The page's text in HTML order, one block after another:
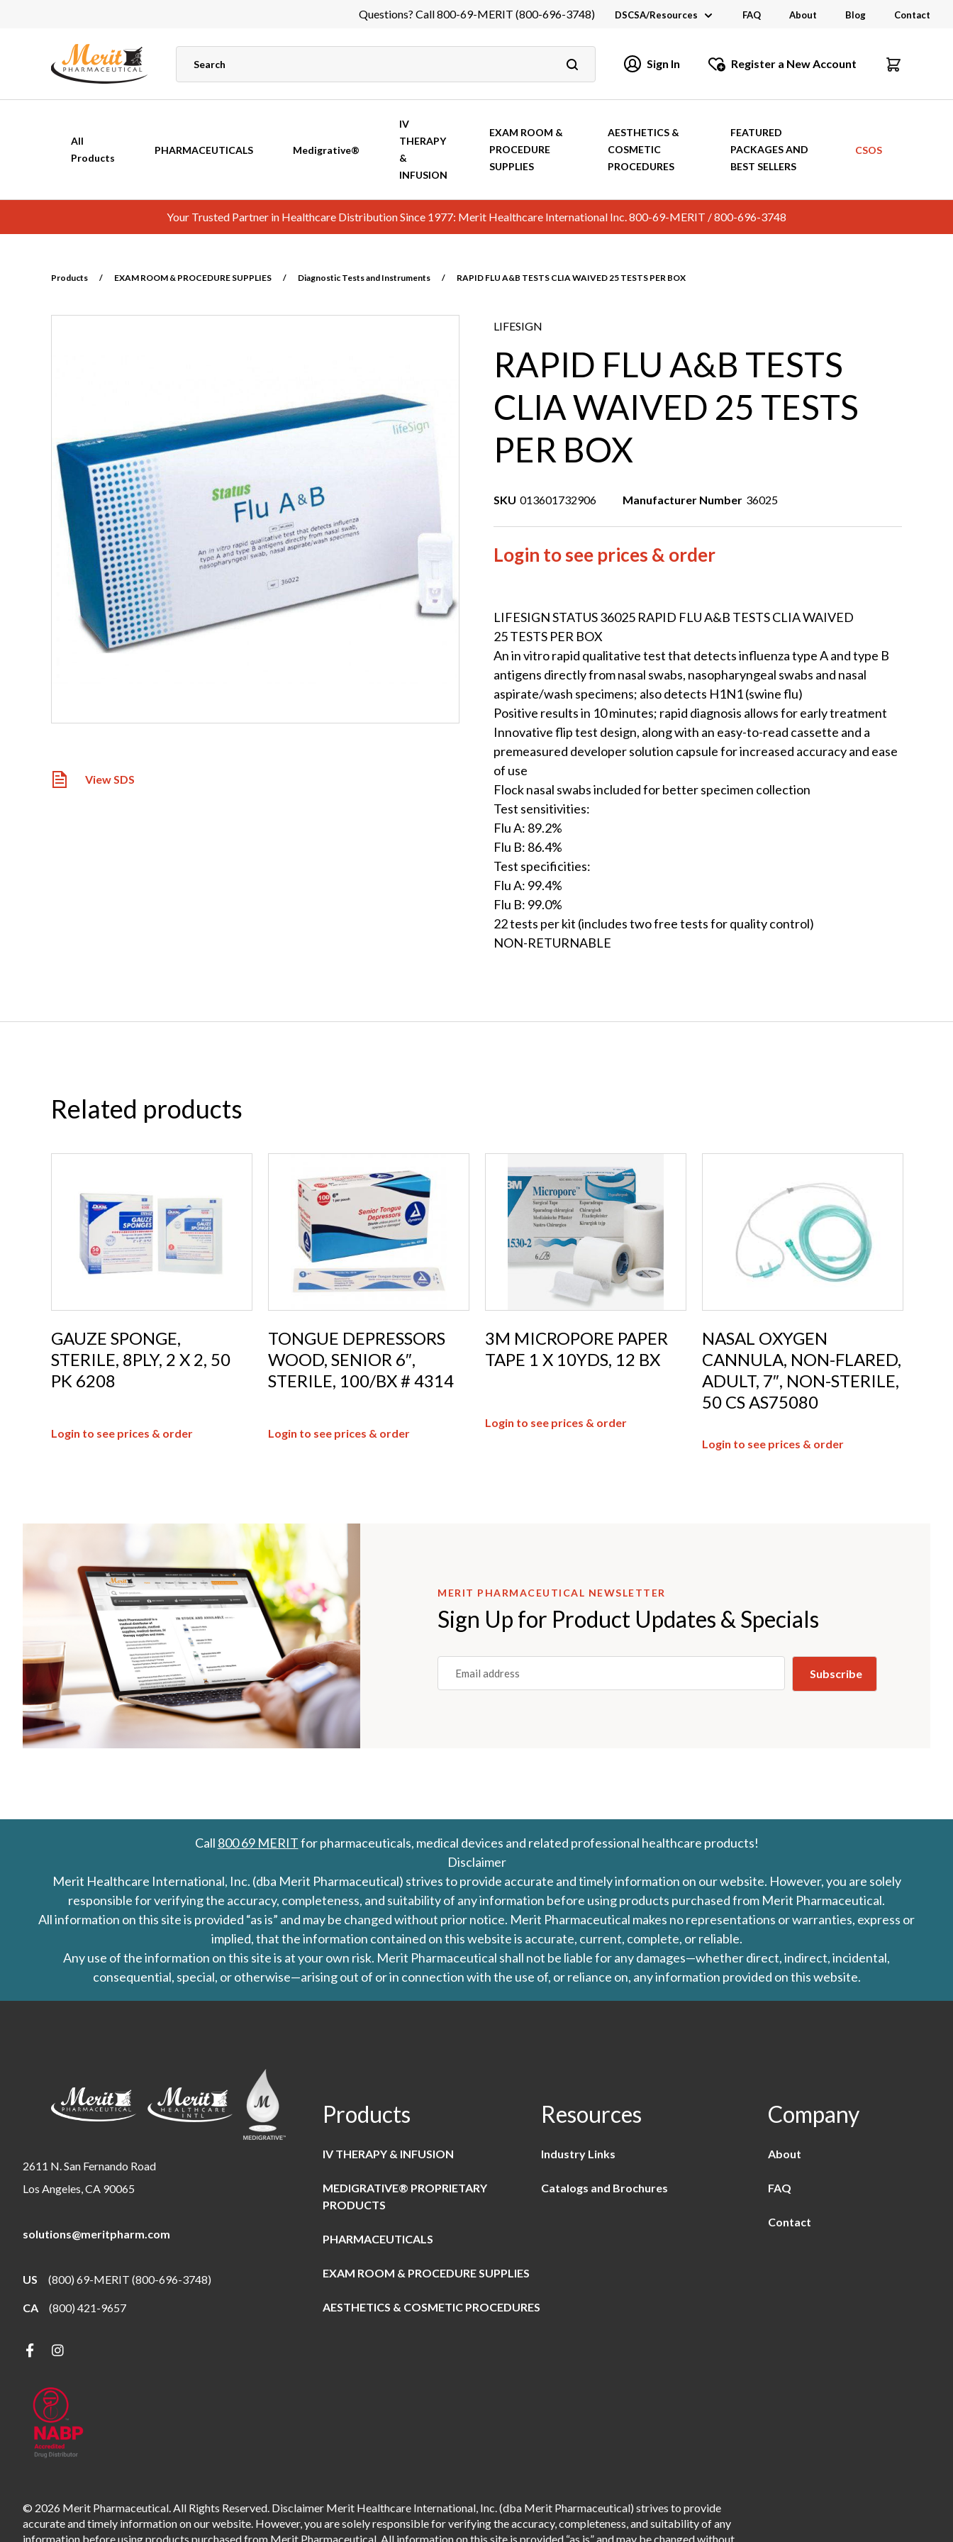
Questions? Call 800-69-MERIT (800-696-3748) DSCSA/Resources
Industry Links
Catalogs and Brochures
FAQ About Blog Contact
Sign In Register a New Account
All
Products
PHARMACEUTICALS Medigrative®
IV
THERAPY
&
INFUSION
EXAM ROOM &
PROCEDURE
SUPPLIES
AESTHETICS &
COSMETIC
PROCEDURES
FEATURED
PACKAGES AND
BEST SELLERS
CSOS
Your Trusted Partner in Healthcare Distribution Since 1977: Merit Healthcare International Inc. 800-69-MERIT / 800-696-3748
Products / EXAM ROOM & PROCEDURE SUPPLIES / Diagnostic Tests and Instruments / RAPID FLU A&B TESTS CLIA WAIVED 25 TESTS PER BOX
View SDS
LIFESIGN
RAPID FLU A&B TESTS
CLIA WAIVED 25 TESTS
PER BOX
SKU 013601732906 Manufacturer Number 36025
Login to see prices & order
LIFESIGN STATUS 36025 RAPID FLU A&B TESTS CLIA WAIVED
25 TESTS PER BOX
An in vitro rapid qualitative test that detects influenza type A and type B
antigens directly from nasal swabs, nasopharyngeal swabs and nasal
aspirate/wash specimens; also detects H1N1 (swine flu)
Positive results in 10 minutes; rapid diagnosis allows for early treatment
Innovative flip test design, along with an easy-to-read cassette and a
premeasured developer solution capsule for increased accuracy and ease
of use
Flock nasal swabs included for better specimen collection
Test sensitivities:
Flu A: 89.2%
Flu B: 86.4%
Test specificities:
Flu A: 99.4%
Flu B: 99.0%
22 tests per kit (includes two free tests for quality control)
NON-RETURNABLE
Related products
GAUZE SPONGE,
STERILE, 8PLY, 2 X 2, 50
PK 6208
Login to see prices & order
TONGUE DEPRESSORS
WOOD, SENIOR 6″,
STERILE, 100/BX # 4314
Login to see prices & order
3M MICROPORE PAPER
TAPE 1 X 10YDS, 12 BX
Login to see prices & order
NASAL OXYGEN
CANNULA, NON-FLARED,
ADULT, 7″, NON-STERILE,
50 CS AS75080
Login to see prices & order
MERIT PHARMACEUTICAL NEWSLETTER
Sign Up for Product Updates & Specials
Email
(REQUIRED)
Call 800 69 MERITfor pharmaceuticals, medical devices and related professional healthcare products!
Disclaimer
Merit Healthcare International, Inc. (dba Merit Pharmaceutical) strives to provide accurate and timely information on our website. However, you are solely
responsible for verifying the accuracy, completeness, and suitability of any information before using products purchased from Merit Pharmaceutical.
All information on this site is provided “as is” and may be changed without prior notice. Merit Pharmaceutical makes no representations or warranties, express or
implied, that the information contained on this website is accurate, current, complete, or reliable.
Any use of the information on this site is at your own risk. Merit Pharmaceutical shall not be liable for any damages—whether direct, indirect, incidental,
consequential, special, or otherwise—arising out of or in connection with the use of, or reliance on, any information provided on this website.
2611 N. San Fernando Road
Los Angeles, CA 90065
solutions@meritpharm.com
US (800) 69-MERIT (800-696-3748)
CA (800) 421-9657
Products
IV THERAPY & INFUSION
MEDIGRATIVE® PROPRIETARY
PRODUCTS
PHARMACEUTICALS
EXAM ROOM & PROCEDURE SUPPLIES
AESTHETICS & COSMETIC PROCEDURES
Resources
Industry Links
Catalogs and Brochures
Company
About
FAQ
Contact
© 2026 Merit Pharmaceutical. All Rights Reserved. Disclaimer Merit Healthcare International, Inc. (dba Merit Pharmaceutical) strives to provide
accurate and timely information on our website. However, you are solely responsible for verifying the accuracy, completeness, and suitability of any
information before using products purchased from Merit Pharmaceutical. All information on this site is provided “as is” and may be changed without